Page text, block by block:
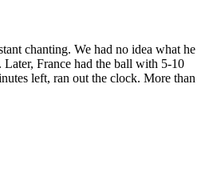
chanting. We had no idea what he
France had the ball with 5-10
left, ran out the clock. More than